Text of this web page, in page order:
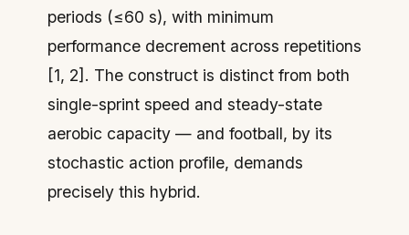
periods (≤60 s), with minimum
performance decrement across repetitions
[1, 2]. The construct is distinct from both
single-sprint speed and steady-state
aerobic capacity — and football, by its
stochastic action profile, demands
precisely this hybrid.